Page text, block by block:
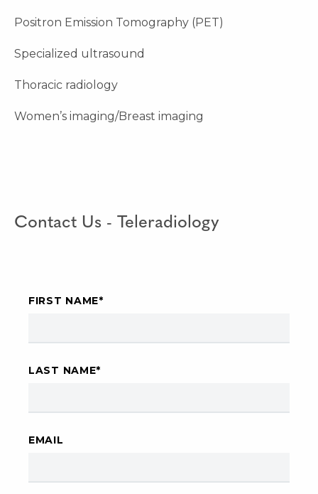
Positron Emission Tomography (PET)
Specialized ultrasound
Thoracic radiology
Women’s imaging/Breast imaging
Contact Us - Teleradiology
FIRST NAME*
LAST NAME*
EMAIL